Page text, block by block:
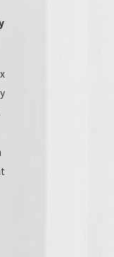
family
handle
custody,
of the
training
our
with